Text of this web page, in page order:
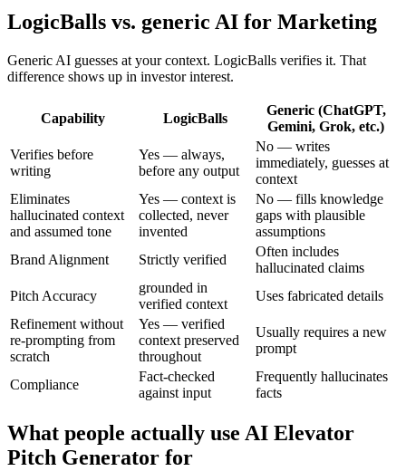
LogicBalls vs. generic AI for Marketing
Generic AI guesses at your context. LogicBalls verifies it. That
difference shows up in investor interest.
Capability LogicBalls
Generic (ChatGPT,
Gemini, Grok, etc.)
Verifies before
writing
Yes — always,
before any output
No — writes
immediately, guesses at
context
Eliminates
hallucinated context
and assumed tone
Yes — context is
collected, never
invented
No — fills knowledge
gaps with plausible
assumptions
Brand Alignment
Strictly verified
Often includes
hallucinated claims
Pitch Accuracy
grounded in
verified context
Uses fabricated details
Refinement without
re-prompting from
scratch
Yes — verified
context preserved
throughout
Usually requires a new
prompt
Compliance
Fact-checked
against input
Frequently hallucinates
facts
What people actually use AI Elevator
Pitch Generator for